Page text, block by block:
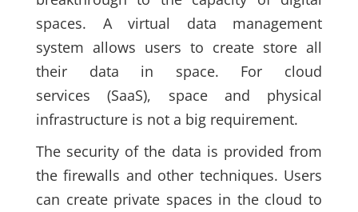
spaces. A virtual data management
system allows users to create store all
their data in space. For cloud
services(SaaS), space and physical
infrastructure is not a big requirement.
The security of the data is provided from
the firewalls and other techniques. Users
can create private spaces in the cloud to